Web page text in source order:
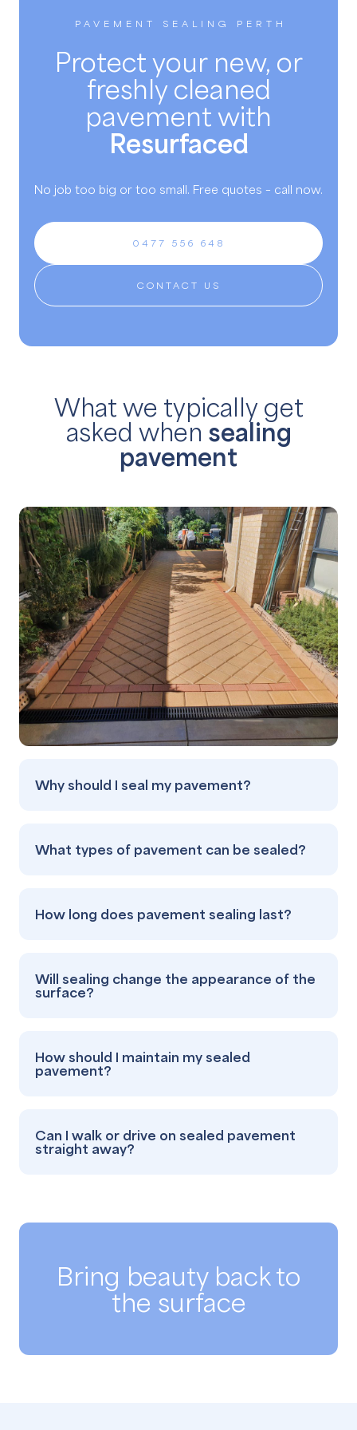
PAVEMENT SEALING PERTH
Protect your new, or
freshly cleaned
pavement with
Resurfaced
No job too big or too small. Free quotes – call now.
0477 556 648
CONTACT US
What we typically get
asked when sealing
pavement
Why should I seal my pavement?
What types of pavement can be sealed?
How long does pavement sealing last?
Will sealing change the appearance of the
surface?
How should I maintain my sealed
pavement?
Can I walk or drive on sealed pavement
straight away?
Bring beauty back to
the surface